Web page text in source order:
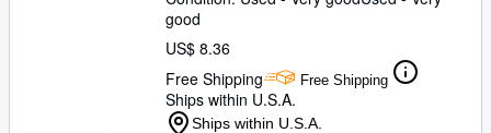
good
US$ 8.36
Free Shipping
Free Shipping
Ships within U.S.A.
Ships within U.S.A.